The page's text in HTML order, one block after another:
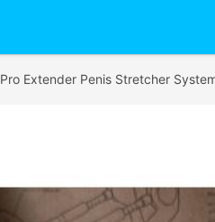
Pro Extender Penis Stretcher